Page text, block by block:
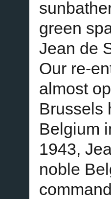
green
Jean de
Our re-
almost
Brussels
Belgium
1943,
noble